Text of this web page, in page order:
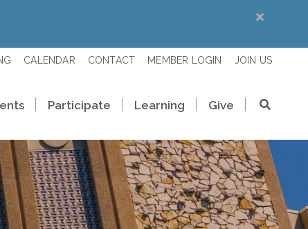
CALENDAR CONTACT MEMBER LOGIN JOIN US
Participate Learning Give